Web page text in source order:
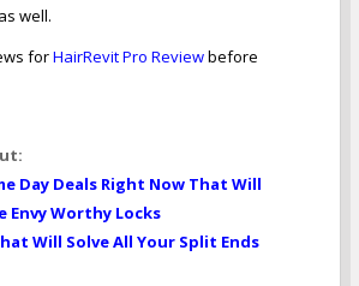
well.
forHairRevit Pro Reviewbefore
Day Deals Right Now That Will
Envy Worthy Locks
Will Solve All Your Split Ends